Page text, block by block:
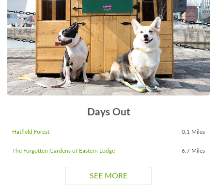
Days Out
Hatfield Forest 0.1 Miles
The Forgotten Gardens of Eastern Lodge 6.7 Miles
SEE MORE